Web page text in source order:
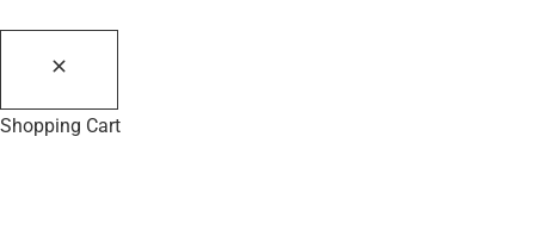
Shopping Cart